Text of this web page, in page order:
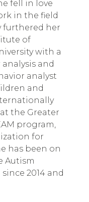
fell in love
in the field
furthered her
of
with a
and
analyst
and
the Greater
program,
for
has been on
Autism
2014 and